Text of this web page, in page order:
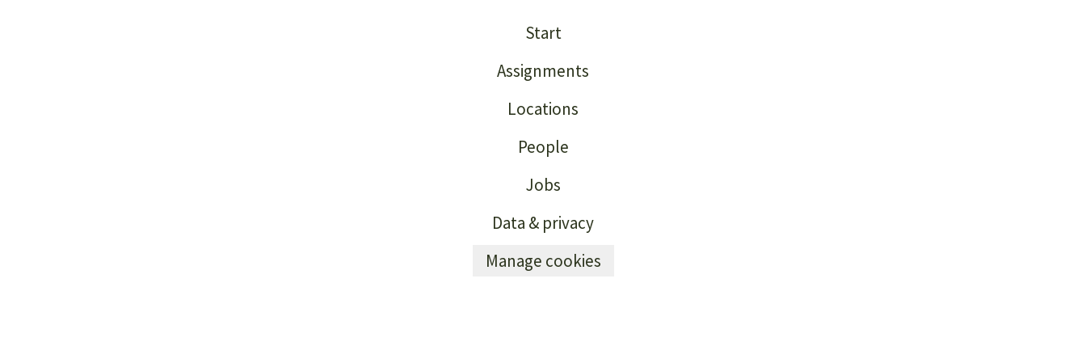
Start
Assignments
Locations
People
Jobs
Data & privacy
Manage cookies